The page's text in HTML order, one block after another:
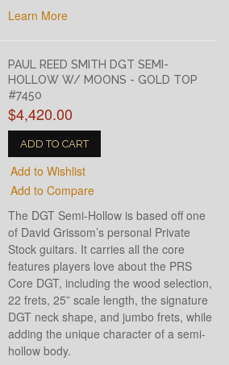
Learn More
PAUL REED SMITH DGT SEMI-
HOLLOW W/ MOONS - GOLD TOP
#7450
$4,420.00
ADD TO CART
Add to Wishlist
Add to Compare
The DGT Semi-Hollow is based off one
of David Grissom’s personal Private
Stock guitars. It carries all the core
features players love about the PRS
Core DGT, including the wood selection,
22 frets, 25” scale length, the signature
DGT neck shape, and jumbo frets, while
adding the unique character of a semi-
hollow body.